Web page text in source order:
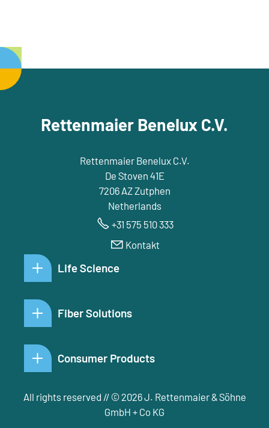
Rettenmaier Benelux C.V.
Rettenmaier Benelux C.V.
De Stoven 41E
7206 AZ Zutphen
Netherlands
+31 575 510 333
Kontakt
Life Science
Fiber Solutions
Consumer Products
All rights reserved // © 2026 J. Rettenmaier & Söhne
GmbH + Co KG